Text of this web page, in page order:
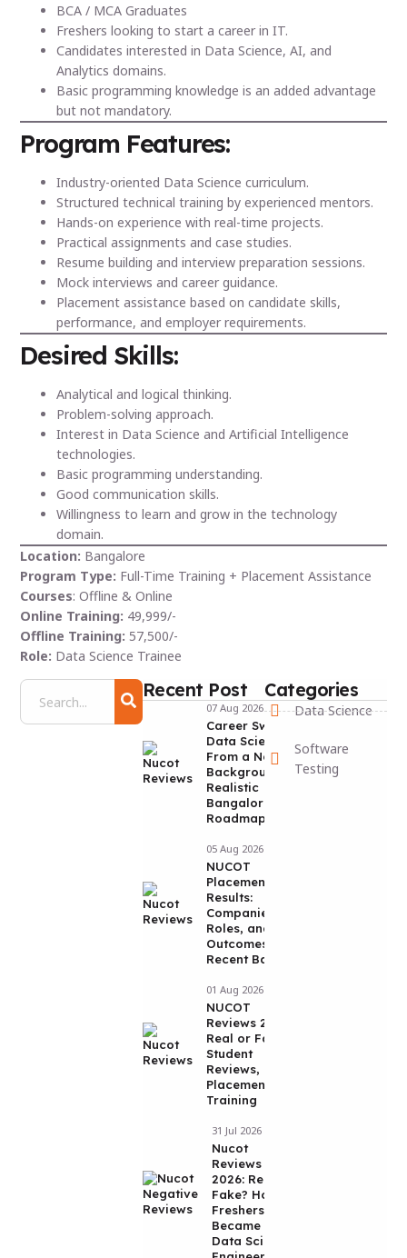
BCA / MCA Graduates
Freshers looking to start a career in IT.
Candidates interested in Data Science, AI, and
Analytics domains.
Basic programming knowledge is an added advantage
but not mandatory.
Program Features:
Industry-oriented Data Science curriculum.
Structured technical training by experienced mentors.
Hands-on experience with real-time projects.
Practical assignments and case studies.
Resume building and interview preparation sessions.
Mock interviews and career guidance.
Placement assistance based on candidate skills,
performance, and employer requirements.
Desired Skills:
Analytical and logical thinking.
Problem-solving approach.
Interest in Data Science and Artificial Intelligence
technologies.
Basic programming understanding.
Good communication skills.
Willingness to learn and grow in the technology
domain.
Location: Bangalore
Program Type: Full-Time Training + Placement Assistance
Courses: Offline & Online
Online Training: 49,999/-
Offline Training: 57,500/-
Role: Data Science Trainee
Recent Post
07 Aug 2026
Career Switch to
Data Science
From a Non-IT
Background: A
Realistic
Bangalore
Roadmap
05 Aug 2026
NUCOT
Placement
Results:
Companies,
Roles, and
Outcomes from
Recent Batches
01 Aug 2026
NUCOT
Reviews 2026:
Real or Fake?
Student
Reviews,
Placements &
Training
31 Jul 2026
Nucot
Reviews
2026: Real or
Fake? How 2
Freshers
Became
Data Science
Categories
Data Science
Software
Testing